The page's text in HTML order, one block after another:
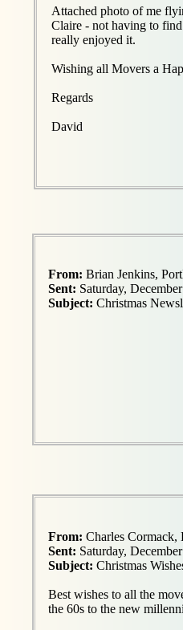
Attached photo of me
Claire - not having to
really enjoyed it.
Wishing all Movers a
Regards
David
From: Brian Jenkins,
Sent: Saturday,
Subject: Christmas
From: Charles Cormack,
Sent: Saturday,
Subject: Christmas
Best wishes to all the
the 60s to the new